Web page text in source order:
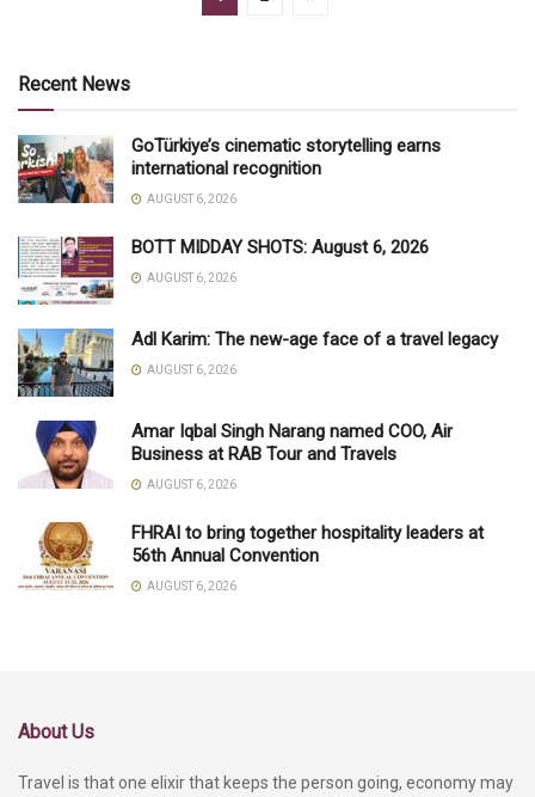
Recent News
GoTürkiye’s cinematic storytelling earns
international recognition
AUGUST 6, 2026
BOTT MIDDAY SHOTS: August 6, 2026
AUGUST 6, 2026
Adl Karim: The new-age face of a travel legacy
AUGUST 6, 2026
Amar Iqbal Singh Narang named COO, Air
Business at RAB Tour and Travels
AUGUST 6, 2026
FHRAI to bring together hospitality leaders at
56th Annual Convention
AUGUST 6, 2026
About Us
Travel is that one elixir that keeps the person going, economy may